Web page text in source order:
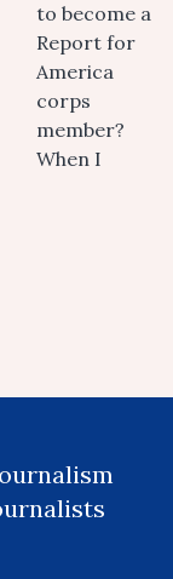
to become a
Report for
America
corps
member?
When I